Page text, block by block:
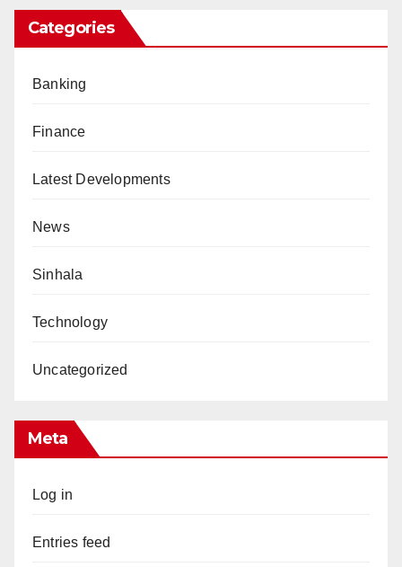
Categories
Banking
Finance
Latest Developments
News
Sinhala
Technology
Uncategorized
Meta
Log in
Entries feed